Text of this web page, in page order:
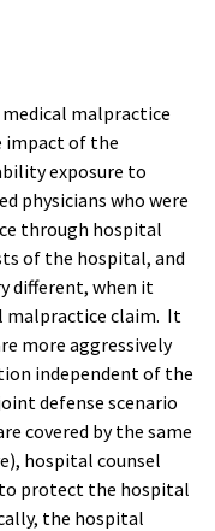
malpractice
impact of the
exposure to
physicians who were
through hospital
of the hospital, and
different, when it
malpractice claim. It
more aggressively
independent of the
defense scenario
covered by the same
hospital counsel
protect the hospital
the hospital